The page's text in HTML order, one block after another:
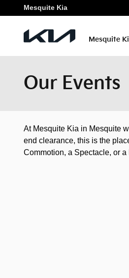
Skip to main content
Mesquite Kia
Mesquite
Our Events
At Mesquite Kia in Mesquite
end clearance, this is the
Commotion, a Spectacle, or